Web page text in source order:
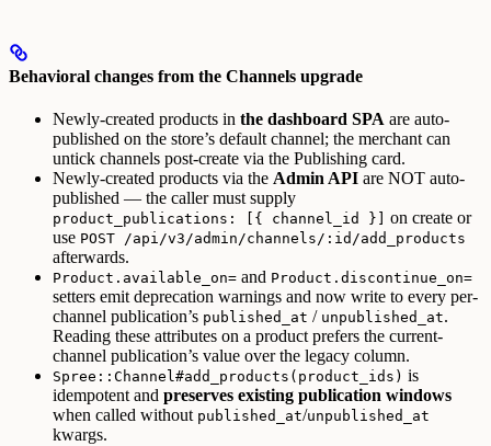
Behavioral changes from the Channels upgrade
Newly-created products in the dashboard SPA are auto-
published on the store’s default channel; the merchant can
untick channels post-create via the Publishing card.
Newly-created products via the Admin API are NOT auto-
published — the caller must supply
product_publications: [{ channel_id }]
on create or
use POST /api/v3/admin/channels/:id/add_products
afterwards.
Product.available_on= and Product.discontinue_on=
setters emit deprecation warnings and now write to every per-
channel publication’s published_at / unpublished_at.
Reading these attributes on a product prefers the current-
channel publication’s value over the legacy column.
Spree::Channel#add_products(product_ids) is
idempotent and preserves existing publication windows
when called without published_at/unpublished_at
kwargs.